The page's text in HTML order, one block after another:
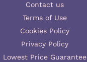
Contact us
Terms of Use
Cookies Policy
Privacy Policy
Lowest Price Guarantee